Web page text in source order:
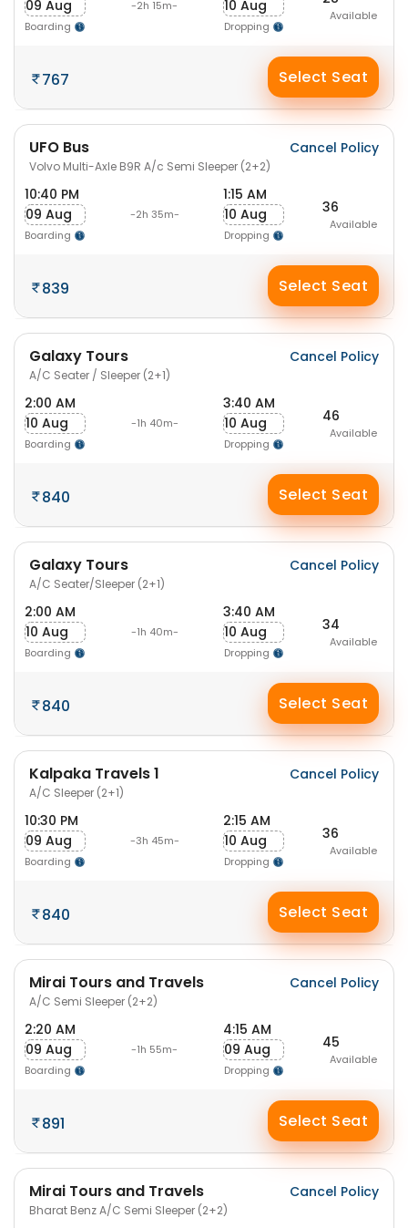
09 Aug
Boarding
-2h 15m- 10 Aug
Dropping
Available
767 Select Seat
UFO Bus
Volvo Multi-Axle B9R A/c Semi Sleeper (2+2)
Cancel Policy
10:40 PM
09 Aug
Boarding
-2h 35m-
1:15 AM
10 Aug
Dropping
36
Available
839 Select Seat
Galaxy Tours
A/C Seater / Sleeper (2+1)
Cancel Policy
2:00 AM
10 Aug
Boarding
-1h 40m-
3:40 AM
10 Aug
Dropping
46
Available
840 Select Seat
Galaxy Tours
A/C Seater/Sleeper (2+1)
Cancel Policy
2:00 AM
10 Aug
Boarding
-1h 40m-
3:40 AM
10 Aug
Dropping
34
Available
840 Select Seat
Kalpaka Travels 1
A/C Sleeper (2+1)
Cancel Policy
10:30 PM
09 Aug
Boarding
-3h 45m-
2:15 AM
10 Aug
Dropping
36
Available
840 Select Seat
Mirai Tours and Travels
A/C Semi Sleeper (2+2)
Cancel Policy
2:20 AM
09 Aug
Boarding
-1h 55m-
4:15 AM
09 Aug
Dropping
45
Available
891 Select Seat
Mirai Tours and Travels
Bharat Benz A/C Semi Sleeper (2+2)
Cancel Policy